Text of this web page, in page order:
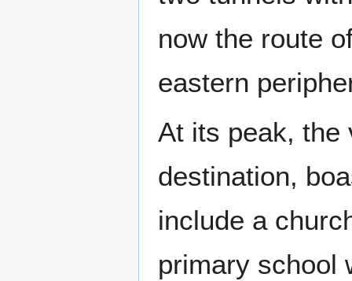
now the route
eastern
At its peak, the
destination,
include a
primary school